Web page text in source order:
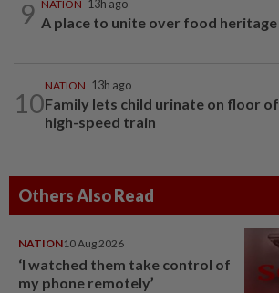
9 NATION 13h ago
A place to unite over food heritage
10
NATION 13h ago
Family lets child urinate on floor of
high-speed train
Others Also Read
NATION10 Aug 2026
‘I watched them take control of
my phone remotely’